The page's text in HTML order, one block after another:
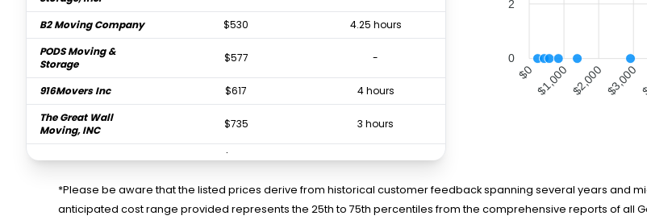
B2 Moving Company
$530
4.25 hours
PODS Moving &
Storage
$577 -
916Movers Inc $617
4 hours
The Great Wall
Moving, INC
$735 3 hours
$752
Two Men and a Truck
$821
5 hours
CR Moving & Storage
$840 -
2
0
$0 $1,000$2,000$3,000
*Please be aware that the listed prices derive from historical customer feedback spanning several years and
anticipated cost range provided represents the 25th to 75th percentiles from the comprehensive reports of all